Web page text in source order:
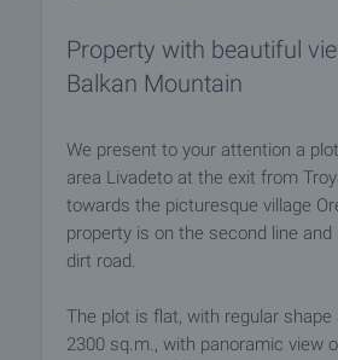
Property with beautiful
Balkan Mountain
We present to your attention a
area Livadeto at the exit from
towards the picturesque village
property is on the second line and
dirt road.
The plot is flat, with regular shape
2300 sq.m., with panoramic view